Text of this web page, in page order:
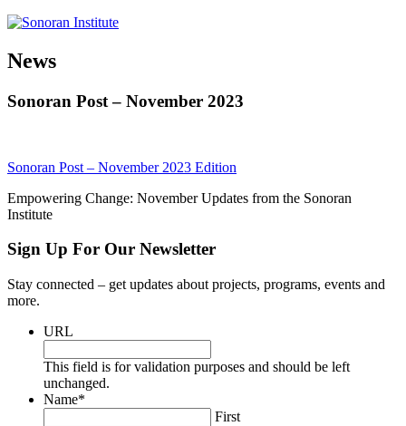
News
Sonoran Post – November 2023
Sonoran Post – November 2023 Edition
Empowering Change: November Updates from the Sonoran
Institute
Sign Up For Our Newsletter
Stay connected – get updates about projects, programs, events and
more.
URL
This field is for validation purposes and should be left
unchanged.
Name*
First